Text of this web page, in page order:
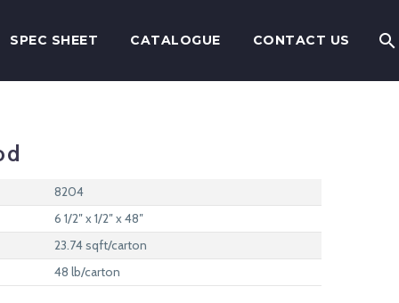
SPEC SHEET CATALOGUE CONTACT US
8204
6 1/2″ x 1/2″ x 48″
23.74 sqft/carton
48 lb/carton